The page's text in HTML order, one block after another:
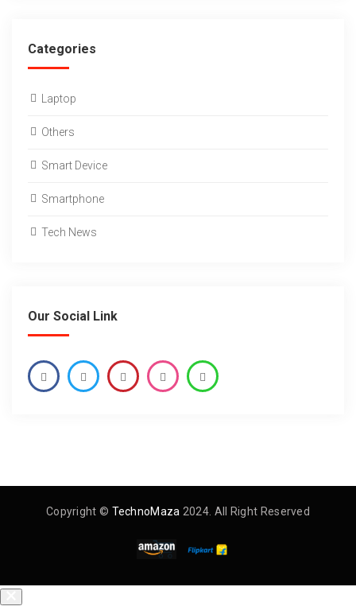
Categories
Laptop
Others
Smart Device
Smartphone
Tech News
Our Social Link
Copyright © TechnoMaza 2024. All Right Reserved